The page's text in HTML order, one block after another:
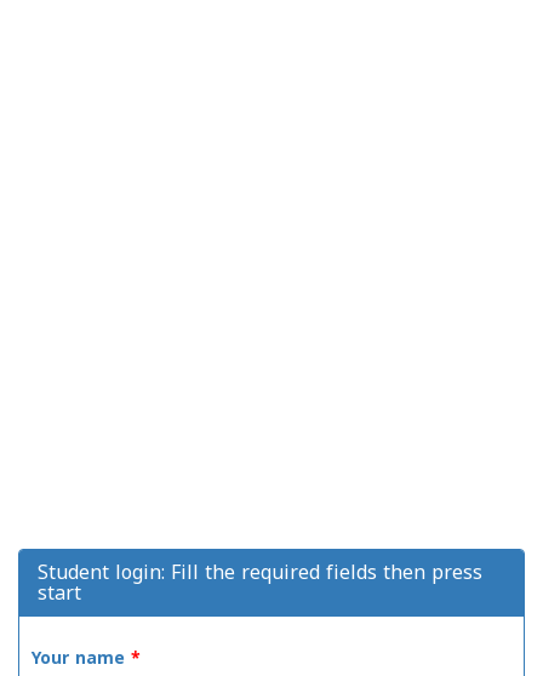
Student login: Fill the required fields then press
start
Your name *